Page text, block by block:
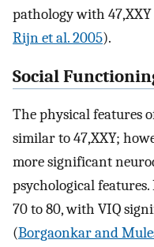
pathology with
Rijn et al. 2005).
Social
The physical features
similar to 47,XXY;
more significant
psychological
70 to 80, with VIQ
(Borgaonkar and